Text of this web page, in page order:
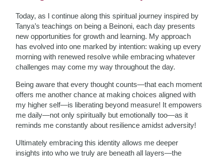
Today, as I continue along this spiritual journey inspired by
Tanya’s teachings on being a Beinoni, each day presents
new opportunities for growth and learning. My approach
has evolved into one marked by intention: waking up every
morning with renewed resolve while embracing whatever
challenges may come my way throughout the day.
Being aware that every thought counts—that each moment
offers me another chance at making choices aligned with
my higher self—is liberating beyond measure! It empowers
me daily—not only spiritually but emotionally too—as it
reminds me constantly about resilience amidst adversity!
Ultimately embracing this identity allows me deeper
insights into who we truly are beneath all layers—the